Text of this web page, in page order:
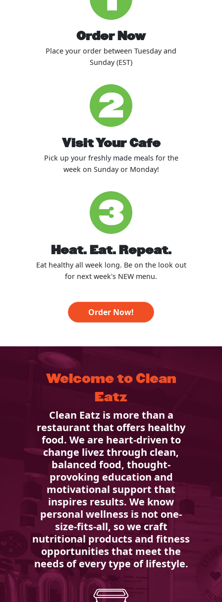
Order Now
Place your order between Tuesday and
Sunday (EST)
Visit Your Cafe
Pick up your freshly made meals for the
week on Sunday or Monday!
Heat. Eat. Repeat.
Eat healthy all week long. Be on the look out
for next week's NEW menu.
Order Now!
Welcome to Clean
Eatz
Clean Eatz is more than a
restaurant that offers healthy
food. We are heart-driven to
change livez through clean,
balanced food, thought-
provoking education and
motivational support that
inspires results. We know
personal wellness is not one-
size-fits-all, so we craft
nutritional products and fitness
opportunities that meet the
needs of every type of lifestyle.